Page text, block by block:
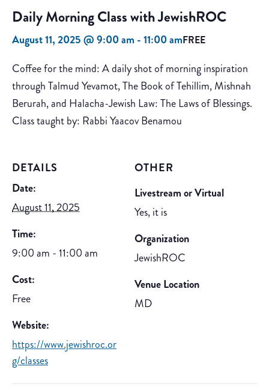
Daily Morning Class with JewishROC
August 11, 2025 @ 9:00 am -11:00 amFREE
Coffee for the mind: A daily shot of morning inspiration
through Talmud Yevamot, The Book of Tehillim, Mishnah
Berurah, and Halacha-Jewish Law: The Laws of Blessings.
Class taught by: Rabbi Yaacov Benamou
DETAILS
Date:
August 11, 2025
Time:
9:00 am - 11:00 am
Cost:
Free
Website:
https://www.jewishroc.or
g/classes
OTHER
Livestream or Virtual
Yes, it is
Organization
JewishROC
Venue Location
MD